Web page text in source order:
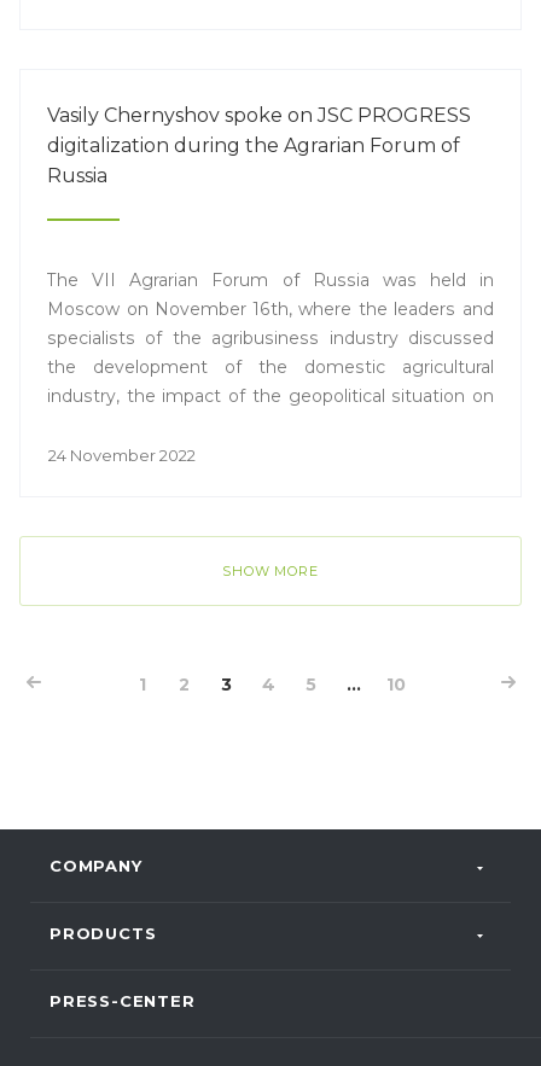
Vasily Chernyshov spoke on JSC PROGRESS
digitalization during the Agrarian Forum of
Russia
The VII Agrarian Forum of Russia was held in
Moscow on November 16th, where the leaders and
specialists of the agribusiness industry discussed
the development of the domestic agricultural
industry, the impact of the geopolitical situation on
situation in the Russian IT sector with regard to
PROGRESS, took part in the event and shared his
experience of digitalization at the baby food
24 November 2022
SHOW MORE
1 2 3 4 5 ... 10
COMPANY
PRODUCTS
PRESS-CENTER